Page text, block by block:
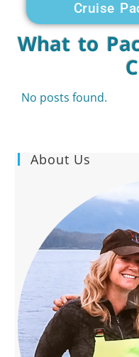
Cruise
What to
No posts found.
About Us